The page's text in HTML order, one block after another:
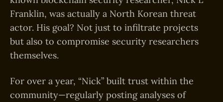
Franklin, was actually a North Korean threat
actor. His goal? Not just to infiltrate projects
but also to compromise security researchers
themselves.
For over a year, “Nick” built trust within the
community—regularly posting analyses of